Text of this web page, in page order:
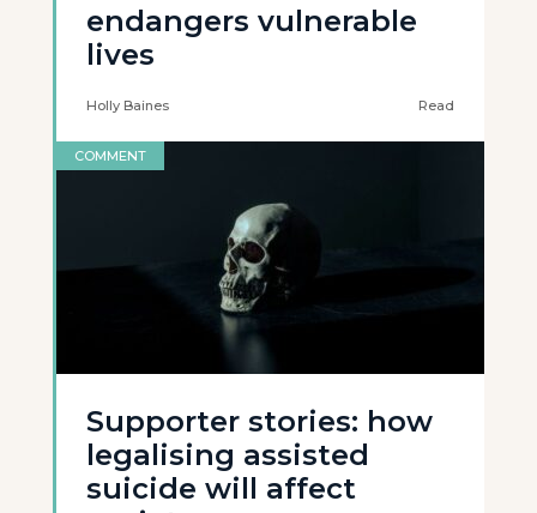
endangers vulnerable
lives
Holly Baines Read
COMMENT
Supporter stories: how
legalising assisted
suicide will affect